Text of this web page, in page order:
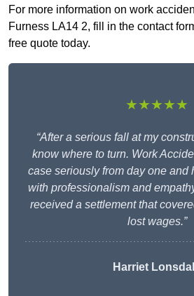
For more information on work
Furness LA14 2, fill in the contact
free quote today.
★★★★★
“After a serious fall at my
know where to turn. Work
case seriously from day one and
with professionalism and
received a settlement that
lost wages.”
Harriet